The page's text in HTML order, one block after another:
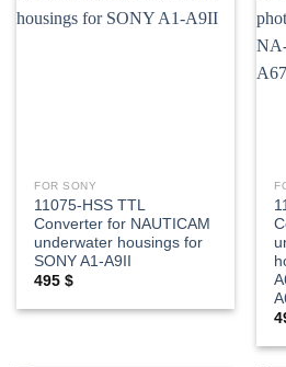
wishlist
FOR SONY
11075-HSS TTL
Converter for NAUTICAM
underwater housings for
SONY A1-A9II
495$